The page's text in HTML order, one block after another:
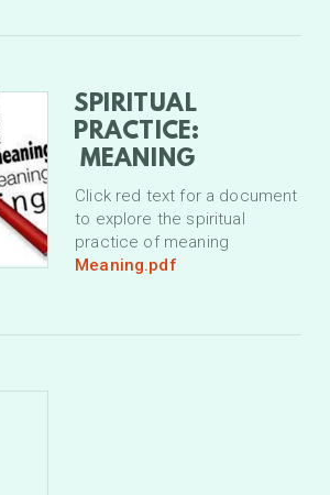
SPIRITUAL
PRACTICE:
MEANING
Click red text for a document
to explore the spiritual
practice of meaning
Meaning.pdf